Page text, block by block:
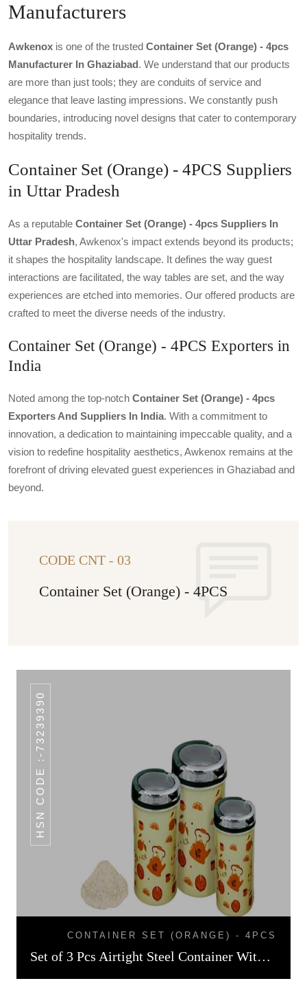
Manufacturers
Awkenox is one of the trusted Container Set (orange) - 4pcs
Manufacturer In Ghaziabad. We understand that our products
are more than just tools; they are conduits of service and
elegance that leave lasting impressions. We constantly push
boundaries, introducing novel designs that cater to contemporary
hospitality trends.
Container Set (Orange) - 4PCS Suppliers
in Uttar Pradesh
As a reputable Container Set (orange) - 4pcs Suppliers In
Uttar Pradesh, Awkenox's impact extends beyond its products;
it shapes the hospitality landscape. It defines the way guest
interactions are facilitated, the way tables are set, and the way
experiences are etched into memories. Our offered products are
crafted to meet the diverse needs of the industry.
Container Set (Orange) - 4PCS Exporters in
India
Noted among the top-notch Container Set (orange) - 4pcs
Exporters And Suppliers In India. With a commitment to
innovation, a dedication to maintaining impeccable quality, and a
vision to redefine hospitality aesthetics, Awkenox remains at the
forefront of driving elevated guest experiences in Ghaziabad and
beyond.
CODE CNT - 03
Container Set (Orange) - 4PCS
HSN CODE :-73239390
CONTAINER SET (ORANGE) - 4PCS
Set of 3 Pcs Airtight Steel Container With Enamel Print